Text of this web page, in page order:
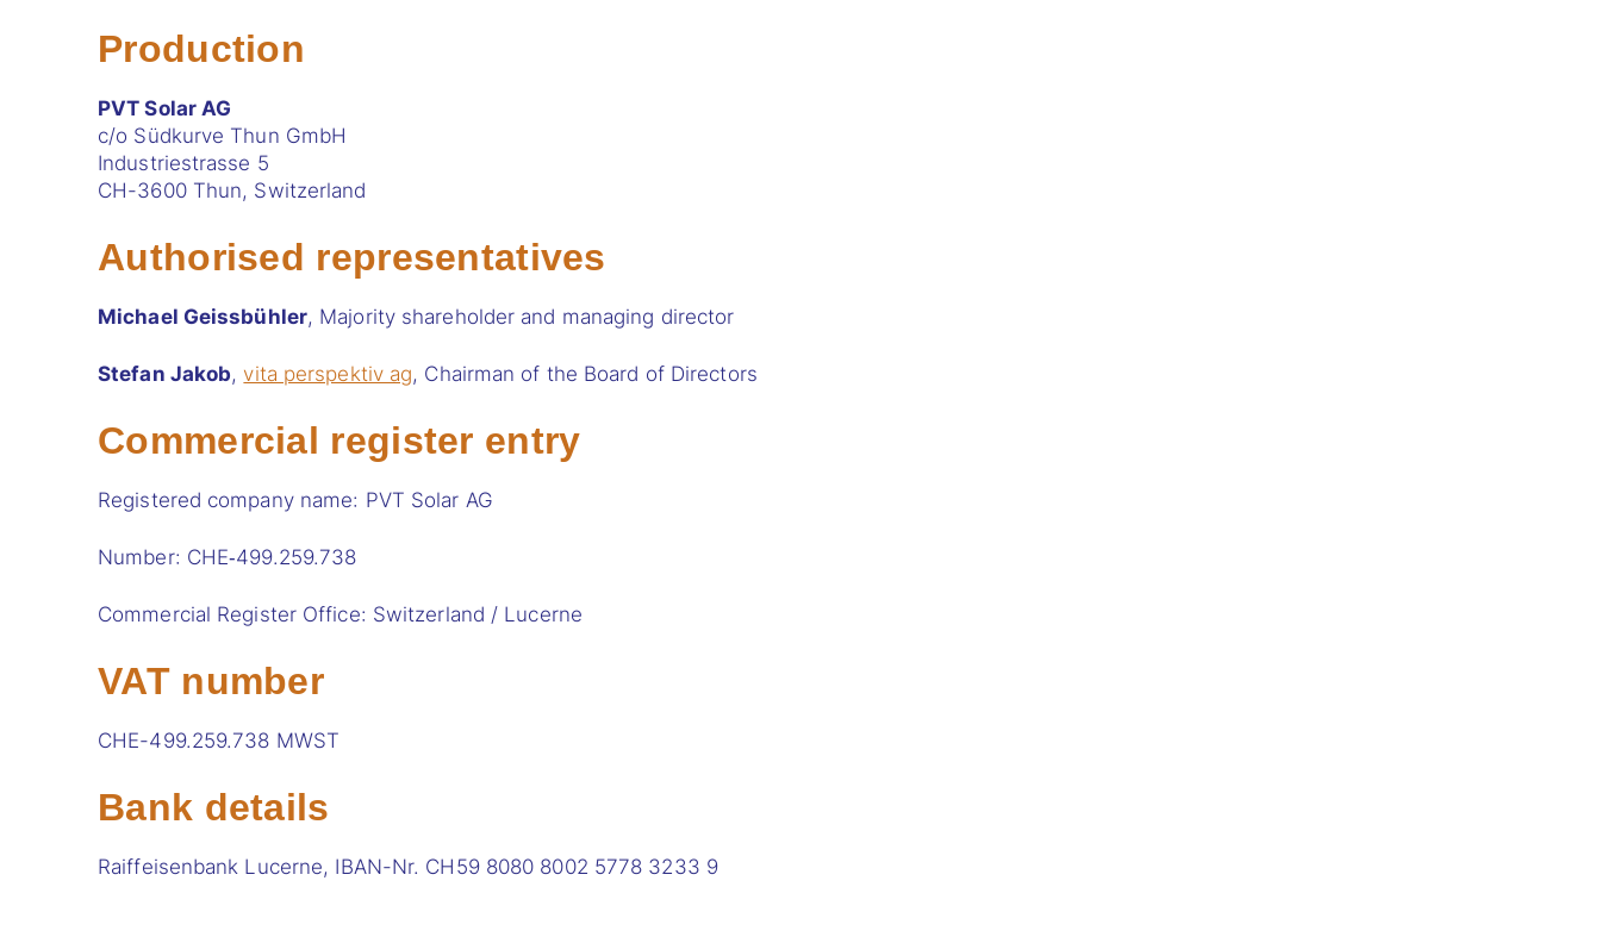
Production
PVT Solar AG
c/o Südkurve Thun GmbH
Industriestrasse 5
CH-3600 Thun, Switzerland
Authorised representatives
Michael Geissbühler, Majority shareholder and managing director
Stefan Jakob, vita perspektiv ag, Chairman of the Board of Directors
Commercial register entry
Registered company name: PVT Solar AG
Number: CHE‑499.259.738
Commercial Register Office: Switzerland / Lucerne
VAT number
CHE-499.259.738 MWST
Bank details
Raiffeisenbank Lucerne, IBAN-Nr. CH59 8080 8002 5778 3233 9